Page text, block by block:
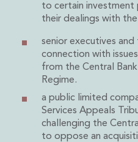
Customs and Trade Law
Gaming and Lotteries
General Corporate Tax and
Financial Services Taxes
Indirect Tax
M&A and Transaction Taxes
Private Capital
Real Estate Tax
to certain investment
their dealings with
senior executives and
connection with
from the Central
Regime.
a public limited
Services Appeals
challenging the
to oppose an